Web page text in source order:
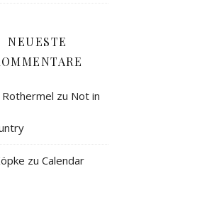
NEUESTE
zu Not in
zu Calendar